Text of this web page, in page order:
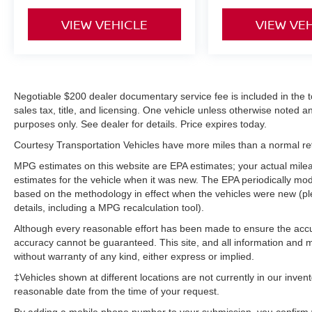
in this vehicle is easy with the climate control
better fuel economy.
Packages
Option Group 01. **Equipment listed is based on
Please confirm the accuracy of the included
equipment by calling the dealer prior to
purchase.**
VIEW VEHICLE VIEW
Negotiable $200 dealer documentary service fee is included in
sales tax, title, and licensing. One vehicle unless otherwise noted
purposes only. See dealer for details. Price expires today.
Courtesy Transportation Vehicles have more miles than a normal
MPG estimates on this website are EPA estimates; your actual
estimates for the vehicle when it was new. The EPA periodically
based on the methodology in effect when the vehicles were new
details, including a MPG recalculation tool).
Although every reasonable effort has been made to ensure the
accuracy cannot be guaranteed. This site, and all information and
without warranty of any kind, either express or implied.
‡Vehicles shown at different locations are not currently in our
reasonable date from the time of your request.